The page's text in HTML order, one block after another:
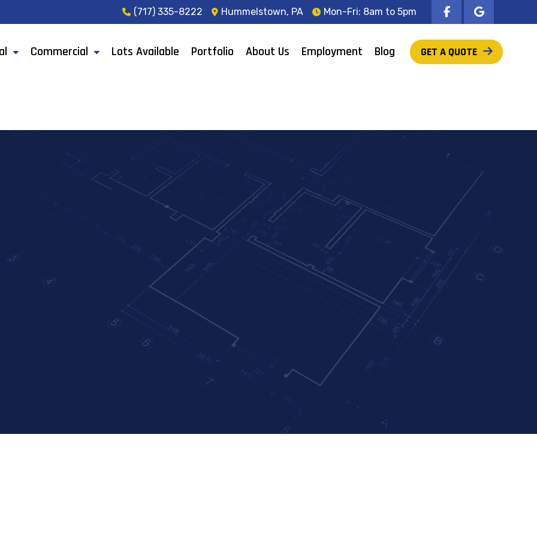
(717) 335-8222 Hummelstown, PA Mon-Fri: 8am to 5pm
Commercial Lots Available Portfolio About Us Employment Blog GET A QUOTE